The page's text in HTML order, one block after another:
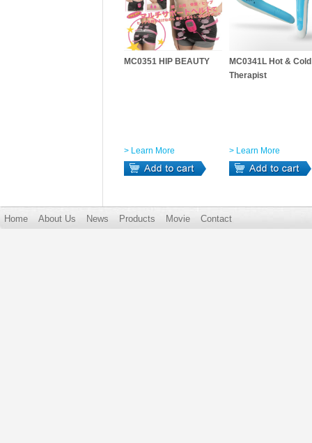
MC0351 HIP BEAUTY
> Learn More
MC0341L Hot & Cold
Therapist
> Learn More
Home About Us News Products Movie Contact